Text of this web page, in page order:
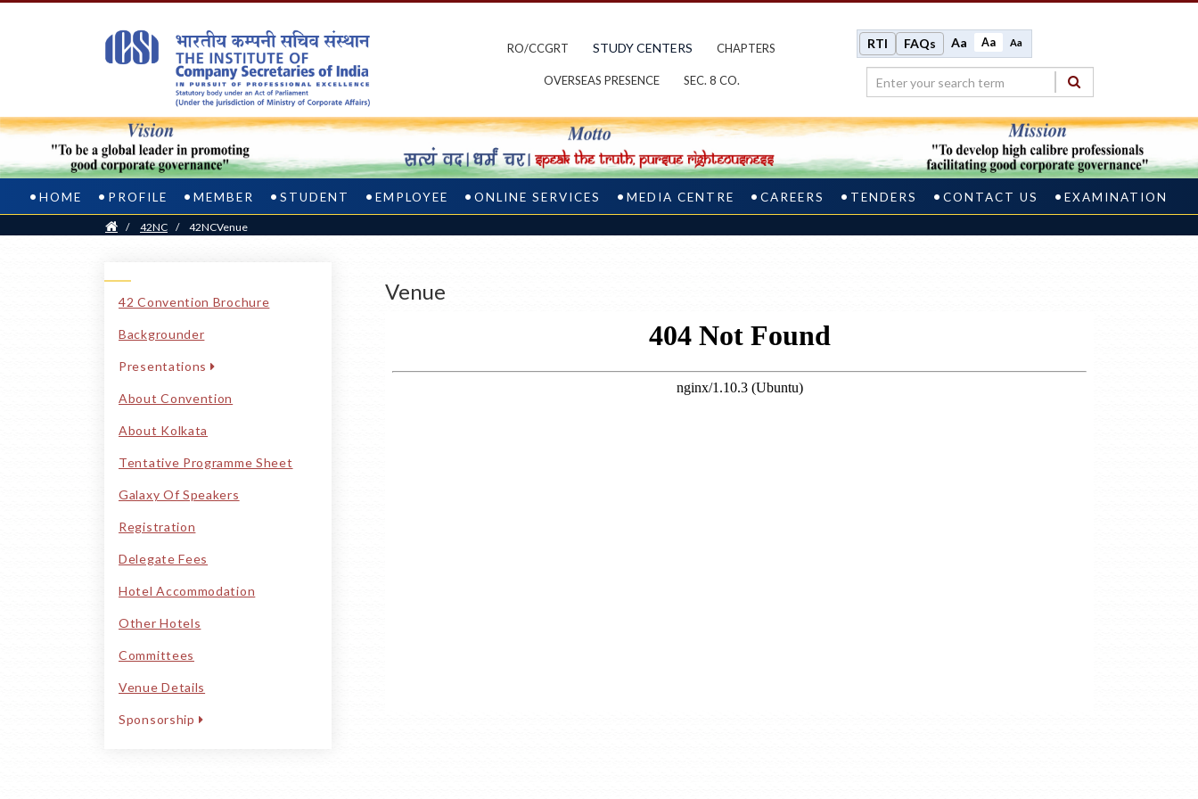
RO/CCGRT STUDY CENTERS CHAPTERS
OVERSEAS PRESENCE SEC. 8 CO.
RTI FAQs Aa Aa Aa
HOME PROFILE MEMBER STUDENT EMPLOYEE ONLINE SERVICES MEDIA CENTRE CAREERS TENDERS CONTACT US EXAMINATION
Home
/ 42NC / 42NCVenue
42 Convention Brochure
Backgrounder
Presentations
About Convention
About Kolkata
Tentative Programme Sheet
Galaxy Of Speakers
Registration
Delegate Fees
Hotel Accommodation
Other Hotels
Committees
Venue Details
Sponsorship
Venue